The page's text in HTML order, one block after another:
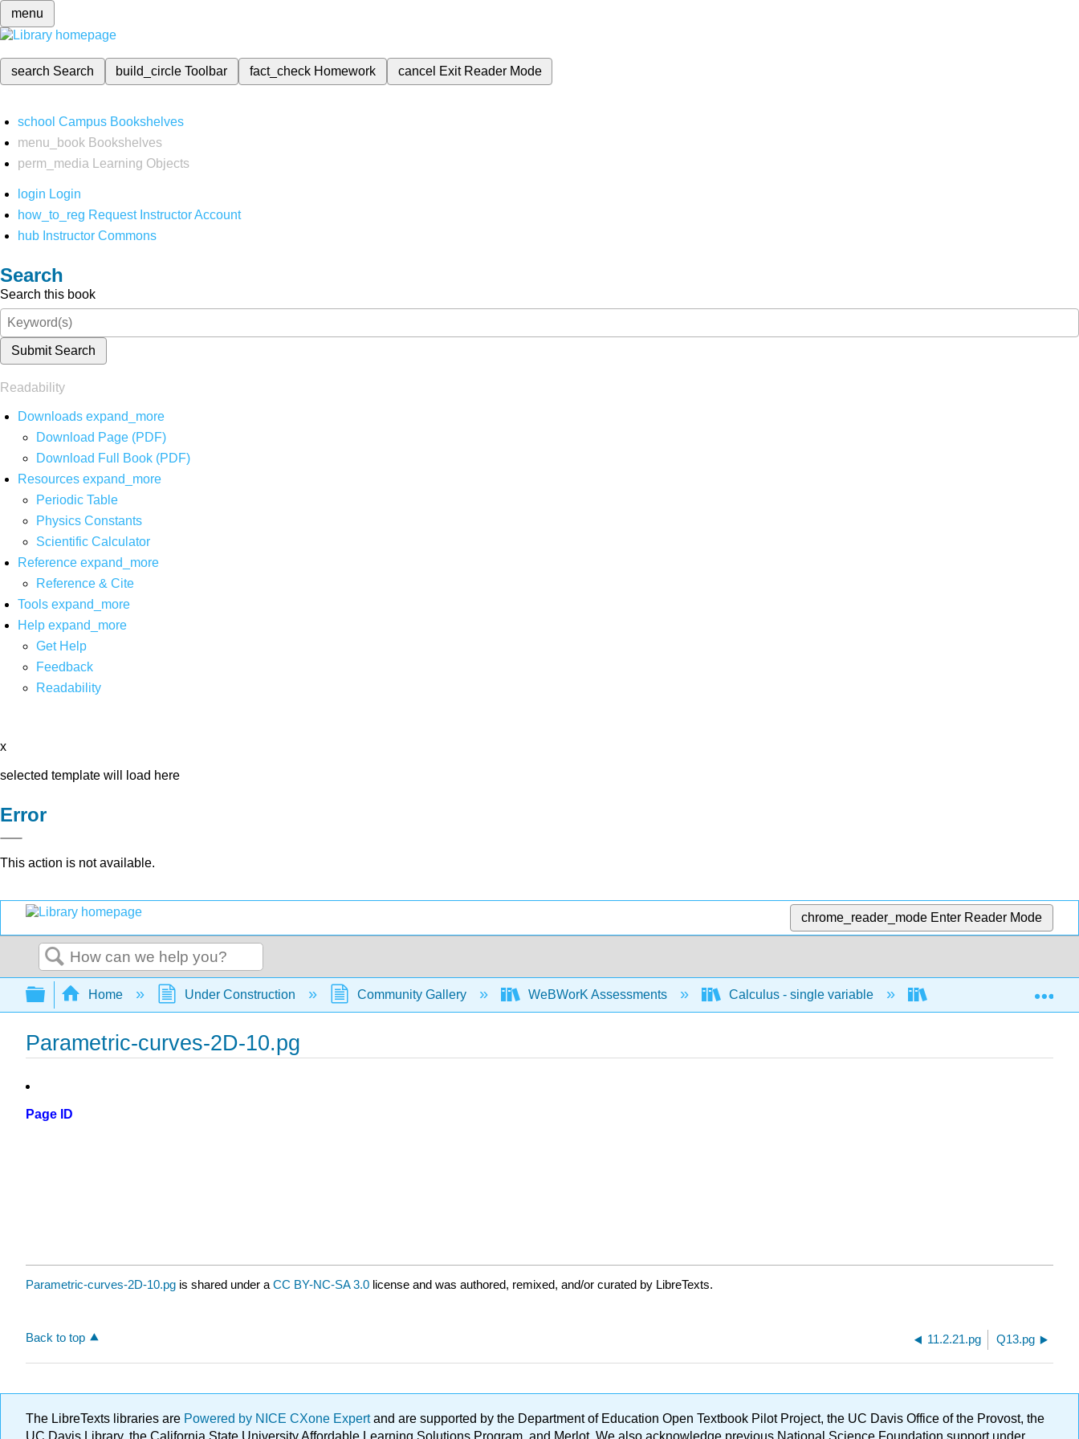
menu
search Search build_circleToolbar fact_check Homework cancel Exit Reader Mode
school Campus Bookshelves
menu_book Bookshelves
perm_media
Learning Objects
login Login
how_to_reg Request Instructor Account
hub Instructor Commons
Search
Search this book
Submit Search
Readability
Downloads expand_more
Download Page (PDF)
Download Full Book (PDF)
Resources expand_more
Periodic Table
Physics Constants
Scientific Calculator
Reference expand_more
Reference & Cite
Tools expand_more
Help expand_more
Get Help
Feedback
Readability
x
selected template will load here
Error
This action is not available.
chrome_reader_mode Enter Reader Mode
Search
Expand/collapse global hierarchy
Home Under Construction Community Gallery WeBWorK Assessments Calculus - single variable
Parametric-curves-2D-10.pg
Page ID
Parametric-curves-2D-10.pg is shared under a CC BY-NC-SA 3.0 license and was authored, remixed, and/or curated by LibreTexts.
Back to top 11.2.21.pg Q13.pg
The LibreTexts libraries are Powered by NICE CXone Expertand are supported by the Department of Education Open Textbook Pilot Project, the UC Davis Office of the Provost, the
UC Davis Library, the California State University Affordable Learning Solutions Program, and Merlot. We also acknowledge previous National Science Foundation support under